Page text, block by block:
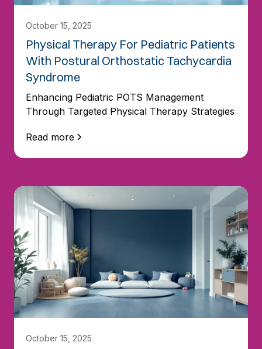
October 15, 2025
Physical Therapy For Pediatric Patients
With Postural Orthostatic Tachycardia
Syndrome
Enhancing Pediatric POTS Management
Through Targeted Physical Therapy Strategies
Read more
October 15, 2025